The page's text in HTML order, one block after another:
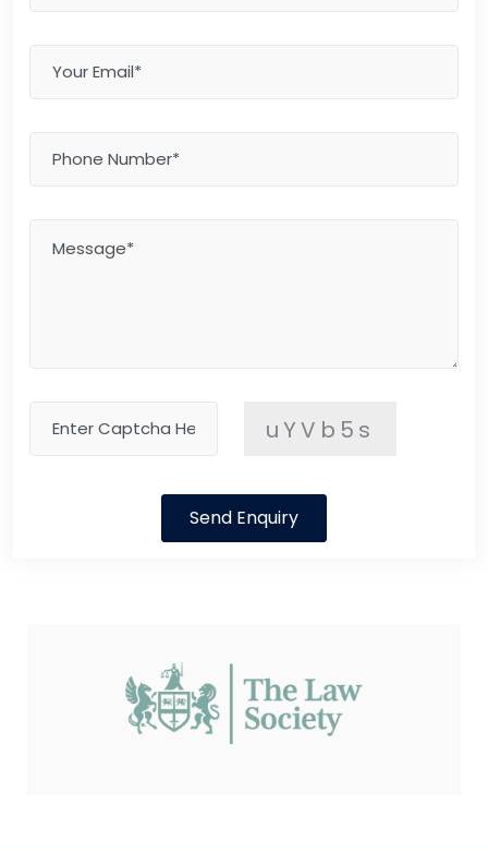
uYVb5s
Send Enquiry